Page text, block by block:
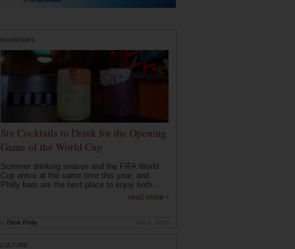
ROUNDUPS
Six Cocktails to Drink for the Opening
Game of the World Cup
Summer drinking season and the FIFA World
Cup arrive at the same time this year, and
Philly bars are the best place to enjoy both...
read more ›
Drink Philly
CULTURE